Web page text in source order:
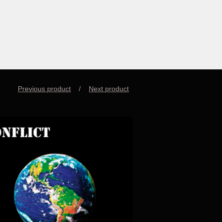
Previous product Next product